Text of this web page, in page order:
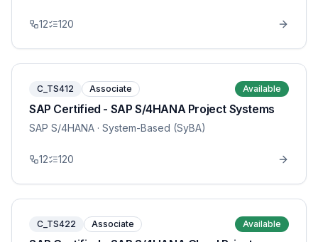
12 120
C_TS412 Associate Available
SAP Certified - SAP S/4HANA Project Systems
SAP S/4HANA · System-Based (SyBA)
12 120
C_TS422 Associate Available